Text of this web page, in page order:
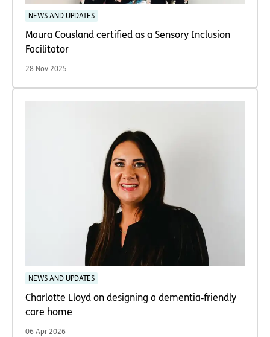
NEWS AND UPDATES
Maura Cousland certified as a Sensory Inclusion
Facilitator
28 Nov 2025
NEWS AND UPDATES
Charlotte Lloyd on designing a dementia‑friendly
care home
06 Apr 2026